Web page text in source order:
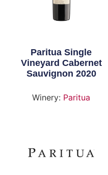
Paritua Single
Vineyard Cabernet
Sauvignon 2020
Winery: Paritua